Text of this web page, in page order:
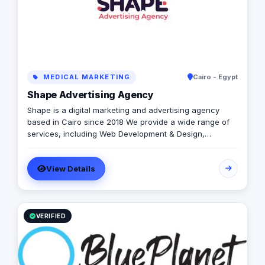
MEDICAL MARKETING Cairo - Egypt
Shape Advertising Agency
Shape is a digital marketing and advertising agency
based in Cairo since 2018 We provide a wide range of
services, including Web Development & Design,
Printing solutions, and more. We believe in building long-
term partnerships with our clients, and we’re committed
to providing excellent customer service. Contact us
today to learn more about how we can help your
business grow and thrive in the digital age.
View Details
VERIFIED